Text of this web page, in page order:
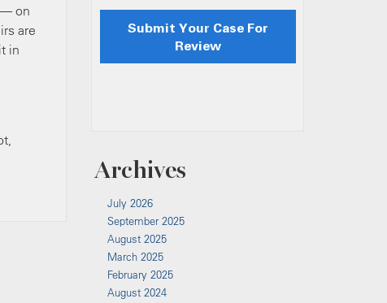
— on
are
in
Archives
July 2026
September 2025
August 2025
March 2025
February 2025
August 2024